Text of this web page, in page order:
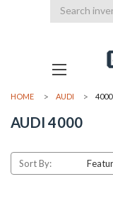
Search
HOME AUDI 4000
AUDI 4000
Sort By: